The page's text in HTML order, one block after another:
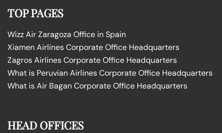
TOP PAGES
Wizz Air Zaragoza Office in Spain
Xiamen Airlines Corporate Office Headquarters
Zagros Airlines Corporate Office Headquarters
What is Peruvian Airlines Corporate Office Headquarters
What is Air Bagan Corporate Office Headquarters
HEAD OFFICES